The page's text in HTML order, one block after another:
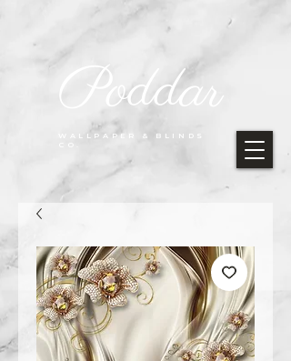
WALLPAPER & BLINDS
CO.
Poddar